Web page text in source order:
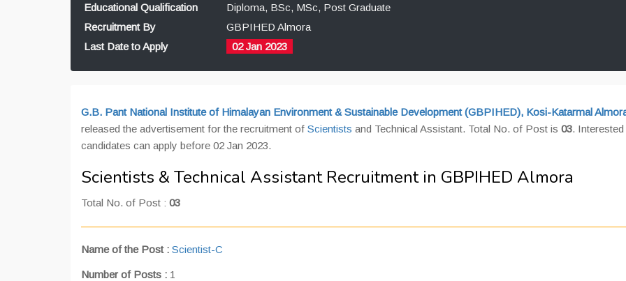
Educational Qualification
Diploma, BSc, MSc, Post Graduate
Recruitment By
GBPIHED Almora
Last Date to Apply
02 Jan 2023
G.B. Pant National Institute of Himalayan Environment & Sustainable Development (GBPIHED), Kosi-Katarmal
released the advertisement for the recruitment of Scientists and Technical Assistant. Total No. of Post is 03. Interested
candidates can apply before 02 Jan 2023.
Scientists & Technical Assistant Recruitment in GBPIHED Almora
Total No. of Post : 03
Name of the Post: Scientist-C
Number of Posts : 1